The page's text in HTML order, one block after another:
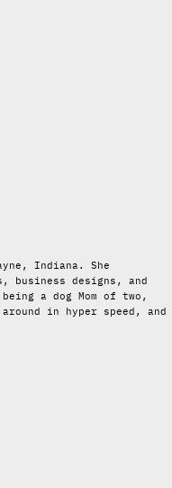
Indiana. She
designs, and
a dog Mom of two,
in hyper speed, and